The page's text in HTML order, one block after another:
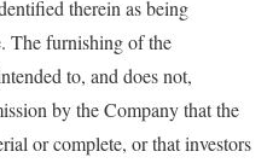
therein as being
The furnishing of the
to, and does not,
by the Company that the
or complete, or that investors